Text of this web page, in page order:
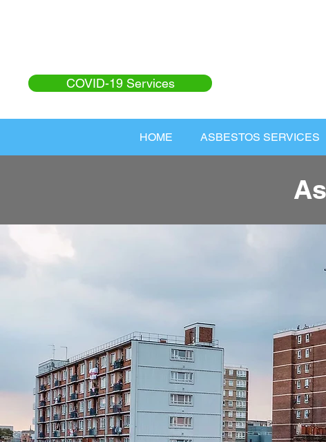
COVID-19 Services
HOME ASBESTOS SERVICES